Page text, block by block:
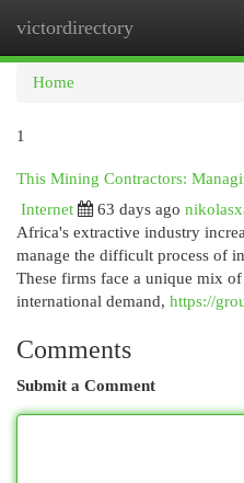
victordirectory
Home
1
This Mining Contractors:
Internet
63 days ago
Africa's extractive industry
manage the difficult process of
These firms face a unique mix
international demand, https://
Comments
Submit a Comment